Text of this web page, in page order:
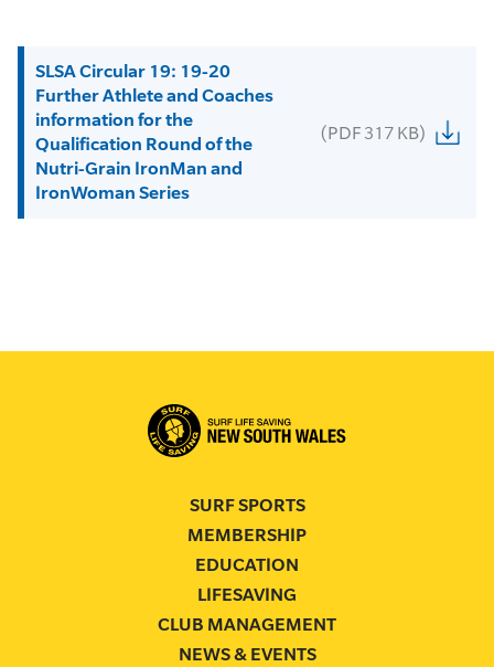
SLSA Circular 19: 19-20
Further Athlete and Coaches
information for the
Qualification Round of the
Nutri-Grain IronMan and
IronWoman Series
(PDF 317 KB)
SURF SPORTS
MEMBERSHIP
EDUCATION
LIFESAVING
CLUB MANAGEMENT
NEWS & EVENTS